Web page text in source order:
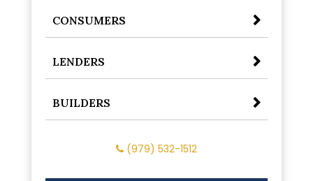
CONSUMERS
LENDERS
BUILDERS
(979) 532-1512